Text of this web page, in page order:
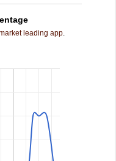
leading app.